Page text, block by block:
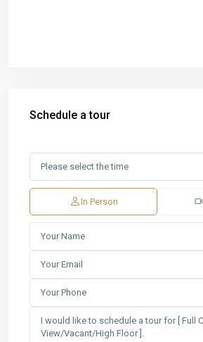
Schedule a tour
In Person